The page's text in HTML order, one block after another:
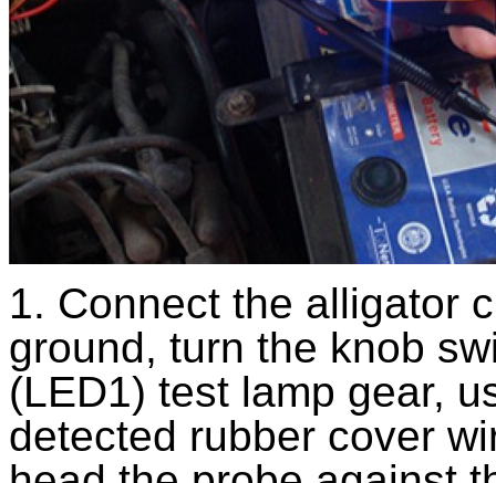
1. Connect the alligator
ground, turn the knob
(LED1) test lamp gear,
detected rubber cover